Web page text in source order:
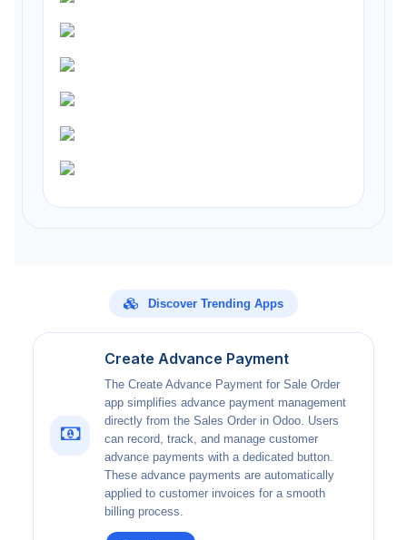
Discover Trending Apps
Create Advance Payment
The Create Advance Payment for Sale Order
app simplifies advance payment management
directly from the Sales Order in Odoo. Users
can record, track, and manage customer
advance payments with a dedicated button.
These advance payments are automatically
applied to customer invoices for a smooth
billing process.